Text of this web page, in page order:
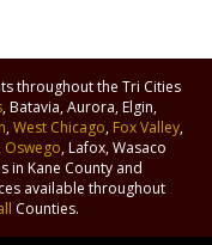
throughout the Tri Cities
, Batavia, Aurora, Elgin,
,West Chicago, Fox Valley,
, Oswego, Lafox, Wasaco
in Kane County and
available throughout
Counties.